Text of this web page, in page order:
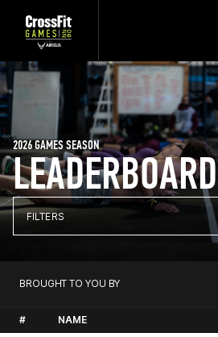
LEADERBOARD
2026 GAMES SEASON
FILTERS
BROUGHT TO YOU BY
# NAME